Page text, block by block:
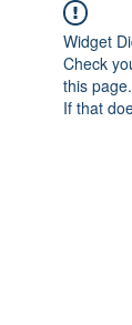
Widget
Check
this page.
If that